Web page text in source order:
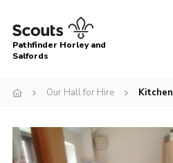
Menu
About
Join us!
Latest News
Pathfinder Horley and
Salfords
Our Hall for Hire Kitchen